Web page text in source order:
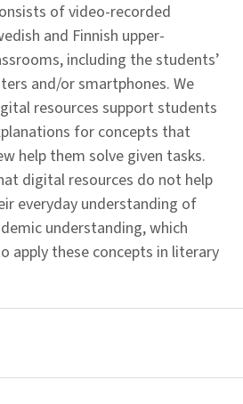
of video-recorded
and Finnish upper-
including the students’
and/or smartphones. We
resources support students
for concepts that
help them solve given tasks.
digital resources do not help
everyday understanding of
understanding, which
apply these concepts in literary